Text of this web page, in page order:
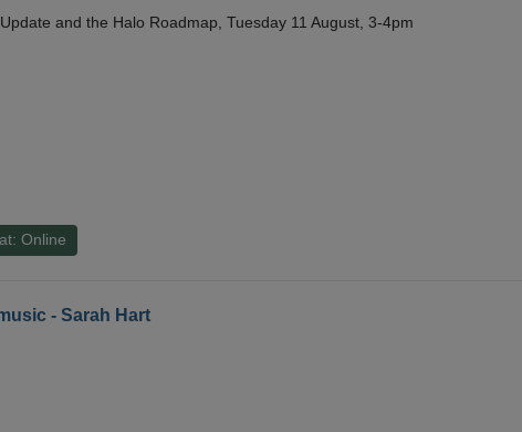
and the Halo Roadmap, Tuesday 11 August, 3-4pm
Online
- Sarah Hart